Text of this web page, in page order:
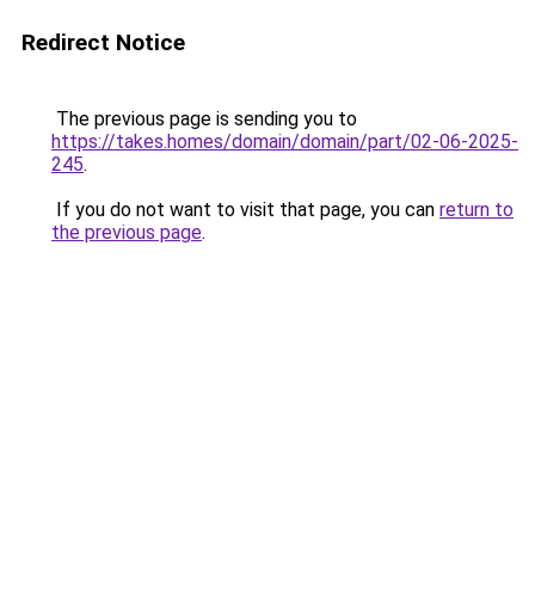
Redirect Notice
The previous page is sending you to
https://takes.homes/domain/domain/part/02-06-2025-
245.
If you do not want to visit that page, you can return to
the previous page.